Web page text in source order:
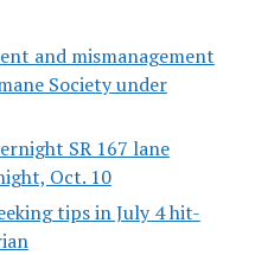
and mismanagement
Society under
SR 167 lane
Oct. 10
tips in July 4 hit-